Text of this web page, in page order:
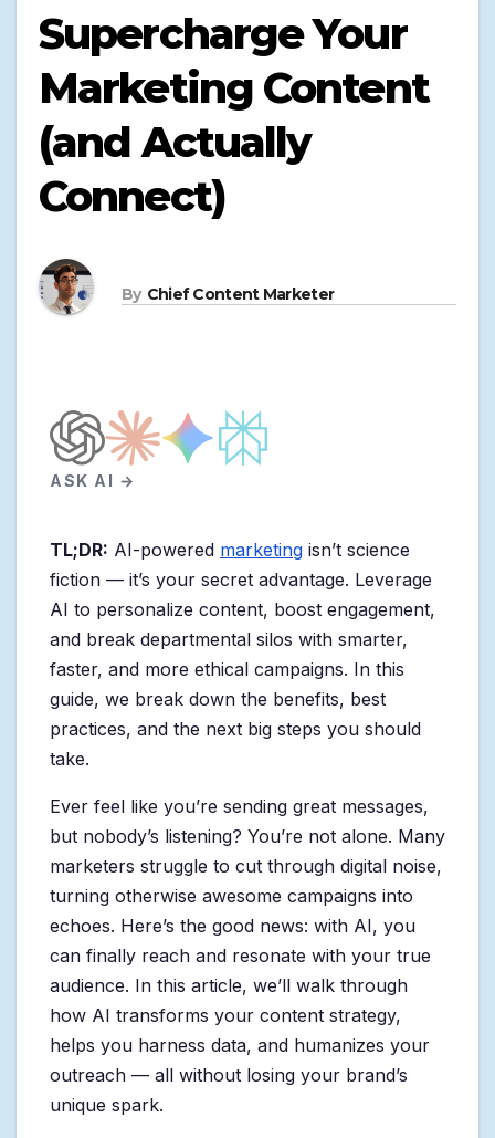
Supercharge Your
Marketing Content
(and Actually
Connect)
By Chief Content Marketer
ASK AI →
TL;DR: AI-powered marketing isn’t science
fiction — it’s your secret advantage. Leverage
AI to personalize content, boost engagement,
and break departmental silos with smarter,
faster, and more ethical campaigns. In this
guide, we break down the benefits, best
practices, and the next big steps you should
take.
Ever feel like you’re sending great messages,
but nobody’s listening? You’re not alone. Many
marketers struggle to cut through digital noise,
turning otherwise awesome campaigns into
echoes. Here’s the good news: with AI, you
can finally reach and resonate with your true
audience. In this article, we’ll walk through
how AI transforms your content strategy,
helps you harness data, and humanizes your
outreach — all without losing your brand’s
unique spark.